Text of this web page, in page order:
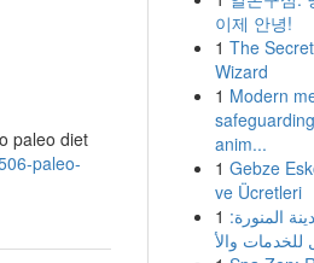
paleo diet
paleo-
이제 안녕!
1 The
Wizard
1 Modern
anim...
1 Gebze
ve Ücretleri
1 المنورة: